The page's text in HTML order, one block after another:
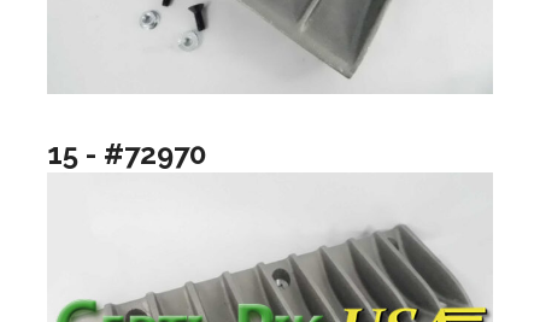
15 - #72970